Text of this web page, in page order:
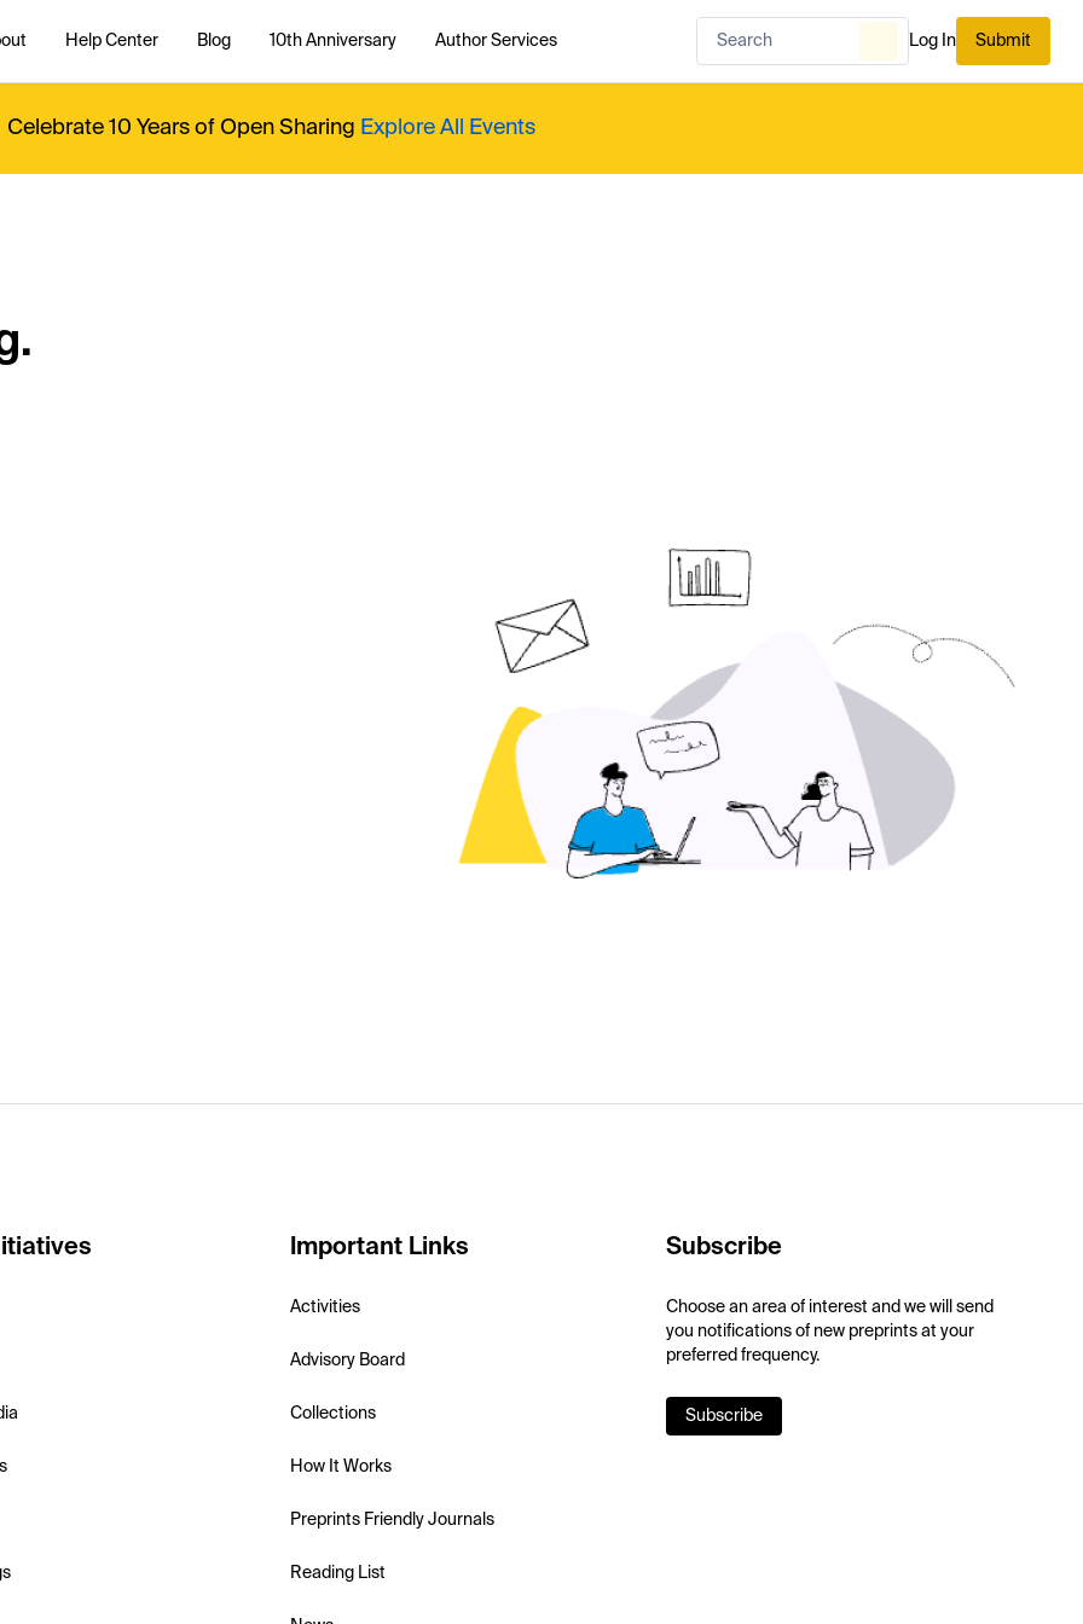
Help Center Blog 10th Anniversary Author Services Log In Submit
Celebrate 10 Years of Open Sharing Explore All Events
Important Links
Activities
Advisory Board
Collections
How It Works
Preprints Friendly Journals
Reading List
Subscribe
Choose an area of interest and we will send
you notifications of new preprints at your
preferred frequency.
Subscribe